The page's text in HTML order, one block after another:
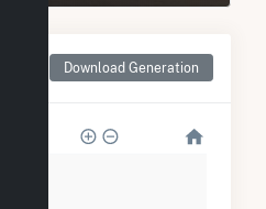
Download Generation